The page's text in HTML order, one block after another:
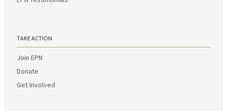
TAKE ACTION
Join EPN
Donate
Get Involved